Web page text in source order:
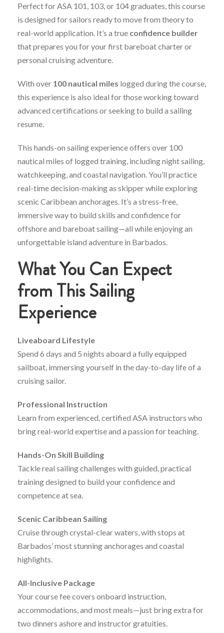
Perfectfor ASA 101, 103, or 104graduates, this course
is designed forsailors readyto movefrom theoryto
real-world application. It’s a true confidence builder
thatprepares you foryourfirst bareboatcharteror
personal cruisingadventure.
With over 100 nautical miles logged duringthecourse,
this experience is also ideal forthoseworkingtoward
advanced certifications orseekingto build a sailing
resume.
This hands-on sailingexperienceoffers over 100
nautical miles of logged training, includingnightsailing,
watchkeeping, and coastal navigation. You’ll practice
real-timedecision-makingas skipperwhileexploring
scenic Caribbean anchorages. It’s a stress-free,
immersivewayto build skills and confidencefor
offshoreand bareboatsailing—all whileenjoyingan
unforgettable island adventure in Barbados.
WhatYou Can Expect
fromThisSailing
Experience
Liveaboard Lifestyle
Spend 6 days and 5 nights aboard a fullyequipped
sailboat, immersingyourself in theday-to-day lifeofa
cruisingsailor.
Professional Instruction
Learn from experienced, certified ASA instructors who
bringreal-world expertiseand a passion forteaching.
Hands-On Skill Building
Tacklereal sailingchallenges with guided, practical
trainingdesigned to build yourconfidenceand
competenceatsea.
Scenic Caribbean Sailing
Cruisethrough crystal-clearwaters, with stops at
Barbados’moststunninganchorages and coastal
highlights.
All-Inclusive Package
Yourcoursefeecovers onboard instruction,
accommodations, and mostmeals—just bringextra for
two dinners ashoreand instructorgratuities.